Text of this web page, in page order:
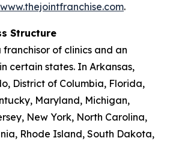
www.thejointfranchise.com.
Structure
franchisor of clinics and an
certain states. In Arkansas,
District of Columbia, Florida,
Maryland, Michigan,
New York, North Carolina,
Rhode Island, South Dakota,